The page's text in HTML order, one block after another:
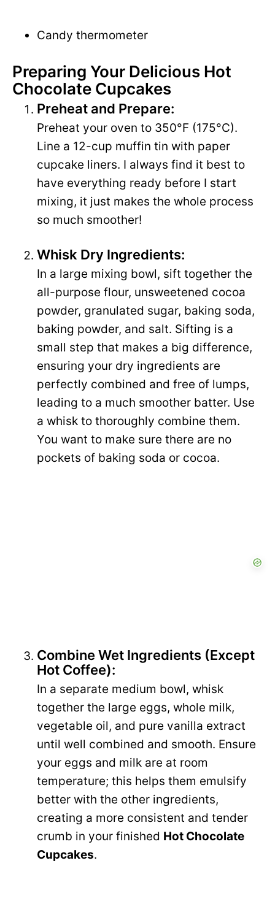
Candy thermometer
Preparing Your Delicious Hot
Chocolate Cupcakes
Preheat and Prepare:
Preheat your oven to 350°F (175°C).
Line a 12-cup muffin tin with paper
cupcake liners. I always find it best to
have everything ready before I start
mixing, it just makes the whole process
so much smoother!
Whisk Dry Ingredients:
In a large mixing bowl, sift together the
all-purpose flour, unsweetened cocoa
powder, granulated sugar, baking soda,
baking powder, and salt. Sifting is a
small step that makes a big difference,
ensuring your dry ingredients are
perfectly combined and free of lumps,
leading to a much smoother batter. Use
a whisk to thoroughly combine them.
You want to make sure there are no
pockets of baking soda or cocoa.
Combine Wet Ingredients (Except
Hot Coffee):
In a separate medium bowl, whisk
together the large eggs, whole milk,
vegetable oil, and pure vanilla extract
until well combined and smooth. Ensure
your eggs and milk are at room
temperature; this helps them emulsify
better with the other ingredients,
creating a more consistent and tender
crumb in your finished Hot Chocolate
Cupcakes.